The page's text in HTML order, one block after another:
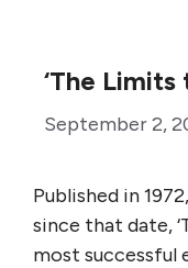
‘The Limits
September 2,
Published in
since that date,
most